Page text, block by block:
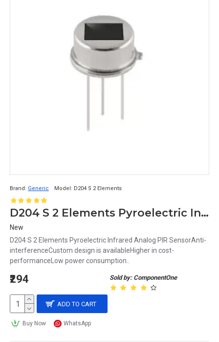
Brand: Generic Model: D204 S 2 Elements
D204 S 2 Elements Pyroelectric Infrared Analog PIR Sensor
New
D204 S 2 Elements Pyroelectric Infrared Analog PIR SensorAnti-
interferenceCustom design is availableHigher in cost-
performanceLow power consumption..
Sold by: ComponentOne
₹294
ADD TO CART
Buy Now WhatsApp